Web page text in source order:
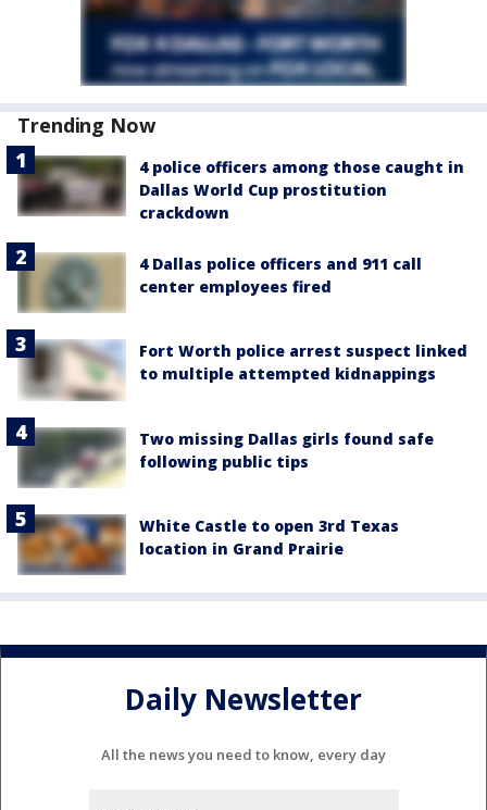
Trending Now
4 police officers among those caught in
Dallas World Cup prostitution
crackdown
4 Dallas police officers and 911 call
center employees fired
Fort Worth police arrest suspect linked
to multiple attempted kidnappings
Two missing Dallas girls found safe
following public tips
White Castle to open 3rd Texas
location in Grand Prairie
Daily Newsletter
All the news you need to know, every day